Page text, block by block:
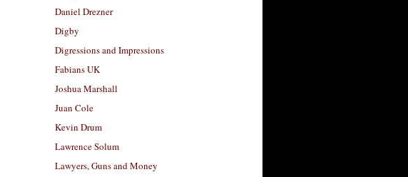
Daniel Drezner
Digby
Digressions and Impressions
Fabians UK
Joshua Marshall
Juan Cole
Kevin Drum
Lawrence Solum
Lawyers, Guns and Money